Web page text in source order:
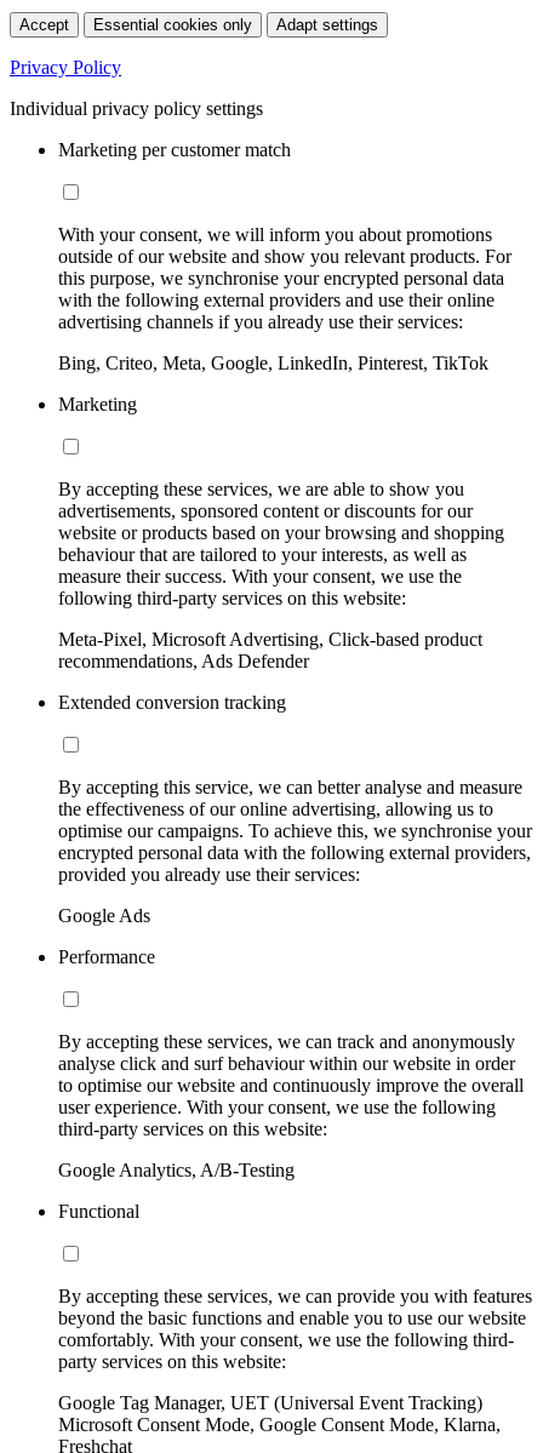
Accept Essential cookies only Adapt settings
Privacy Policy
Individual privacy policy settings
Marketing per customer match
With your consent, we will inform you about promotions
outside of our website and show you relevant products. For
this purpose, we synchronise your encrypted personal data
with the following external providers and use their online
advertising channels if you already use their services:
Bing, Criteo, Meta, Google, LinkedIn, Pinterest, TikTok
Marketing
By accepting these services, we are able to show you
advertisements, sponsored content or discounts for our
website or products based on your browsing and shopping
behaviour that are tailored to your interests, as well as
measure their success. With your consent, we use the
following third-party services on this website:
Meta-Pixel, Microsoft Advertising, Click-based product
recommendations, Ads Defender
Extended conversion tracking
By accepting this service, we can better analyse and measure
the effectiveness of our online advertising, allowing us to
optimise our campaigns. To achieve this, we synchronise your
encrypted personal data with the following external providers,
provided you already use their services:
Google Ads
Performance
By accepting these services, we can track and anonymously
analyse click and surf behaviour within our website in order
to optimise our website and continuously improve the overall
user experience. With your consent, we use the following
third-party services on this website:
Google Analytics, A/B-Testing
Functional
By accepting these services, we can provide you with features
beyond the basic functions and enable you to use our website
comfortably. With your consent, we use the following third-
party services on this website:
Google Tag Manager, UET (Universal Event Tracking)
Microsoft Consent Mode, Google Consent Mode, Klarna,
Freshchat